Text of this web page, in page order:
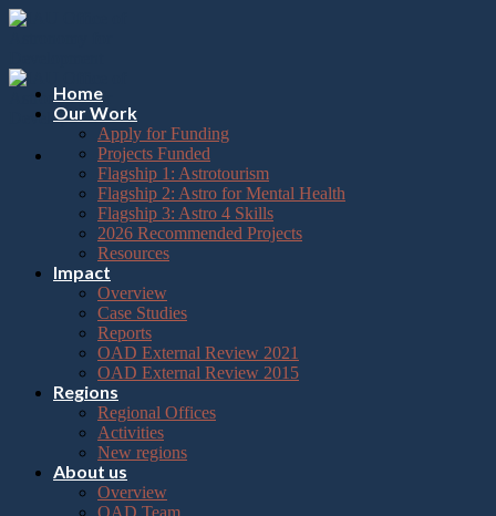
Please
note:
website
includes
accessibility
Skip
Home
Our Work
Apply for Funding
Projects Funded
Flagship 1: Astrotourism
Flagship 2: Astro for Mental Health
Flagship 3: Astro 4 Skills
2026 Recommended Projects
Resources
Impact
Overview
Case Studies
Reports
OAD External Review 2021
OAD External Review 2015
Regions
Regional Offices
Activities
New regions
About us
Overview
OAD Team